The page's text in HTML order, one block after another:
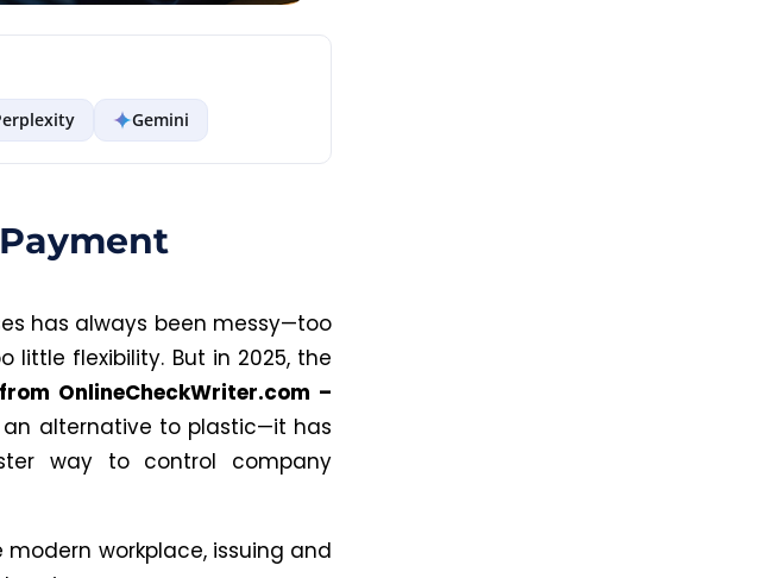
Gemini
has always been messy—too
little flexibility. But in 2025, the
from OnlineCheckWriter.com –
an alternative to plastic—it has
way to control company
workplace, issuing and